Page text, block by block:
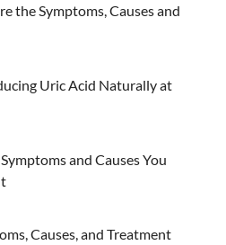
the Symptoms, Causes and
Uric Acid Naturally at
and Causes You
Causes, and Treatment